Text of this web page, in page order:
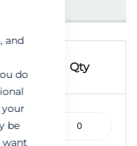
and
do
your
be
want
LOGIN
Qty